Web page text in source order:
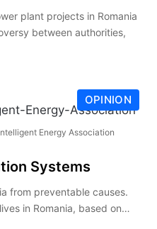
plant projects in Romania
between authorities,
OPINION
Energy Association
Systems
from preventable causes.
in Romania, based on…